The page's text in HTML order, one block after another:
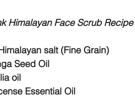
Himalayan Face Scrub Recipe
salt (Fine Grain)
Seed Oil
oil
Essential Oil